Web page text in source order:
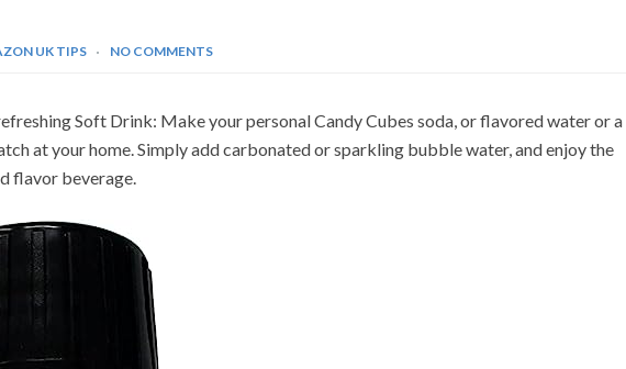
UK TIPS NO COMMENTS
Soft Drink: Make your personal Candy Cubes soda, or flavored water or a
at your home. Simply add carbonated or sparkling bubble water, and enjoy the
flavor beverage.